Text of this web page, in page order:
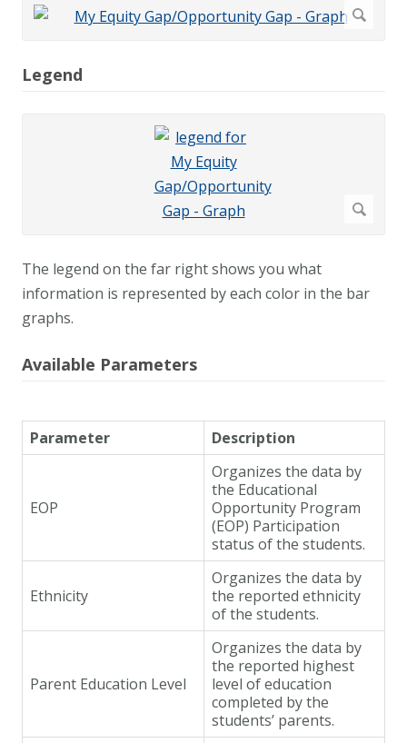
Legend
The legend on the far right shows you what
information is represented by each color in the bar
graphs.
Available Parameters
Parameter Description
EOP
Organizes the data by
the Educational
Opportunity Program
(EOP) Participation
status of the students.
Ethnicity
Organizes the data by
the reported ethnicity
of the students.
Parent Education Level
Organizes the data by
the reported highest
level of education
completed by the
students’ parents.